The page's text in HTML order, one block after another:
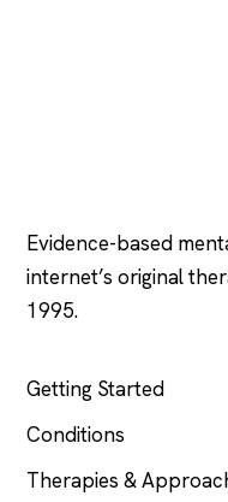
Evidence-based
internet’s original
1995.
Getting Started
Conditions
Therapies &